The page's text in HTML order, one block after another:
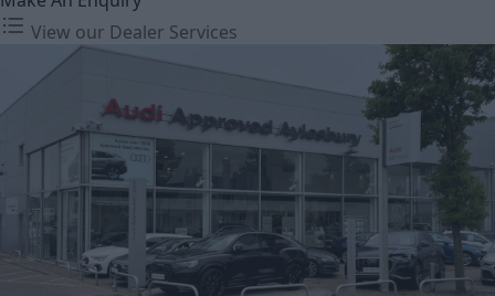
View our Dealer Services